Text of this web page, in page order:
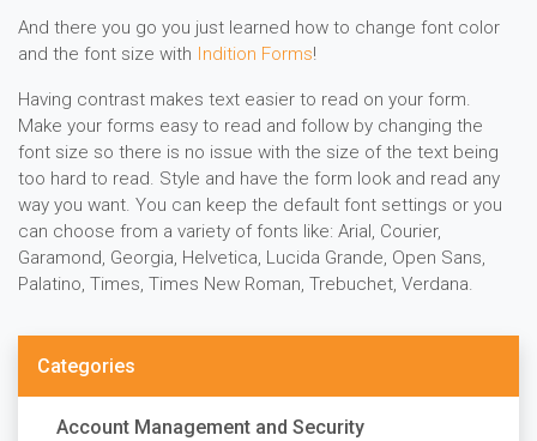
And there you go you just learned how to change font color
and the font size with Indition Forms!
Having contrast makes text easier to read on your form.
Make your forms easy to read and follow by changing the
font size so there is no issue with the size of the text being
too hard to read. Style and have the form look and read any
way you want. You can keep the default font settings or you
can choose from a variety of fonts like: Arial, Courier,
Garamond, Georgia, Helvetica, Lucida Grande, Open Sans,
Palatino, Times, Times New Roman, Trebuchet, Verdana.
Categories
Account Management and Security